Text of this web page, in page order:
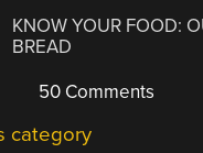
KNOW YOUR FOOD:
BREAD
50 Comments
category